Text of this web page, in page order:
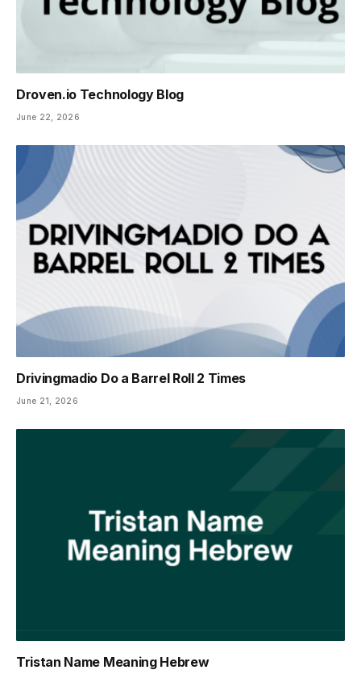
Droven.io Technology Blog
June 22, 2026
Drivingmadio Do a Barrel Roll 2 Times
June 21, 2026
Tristan Name Meaning Hebrew